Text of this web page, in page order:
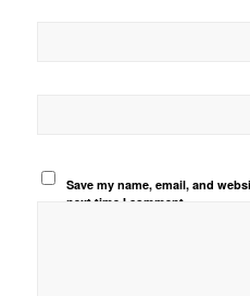
Save my name, email, and
next time I comment.